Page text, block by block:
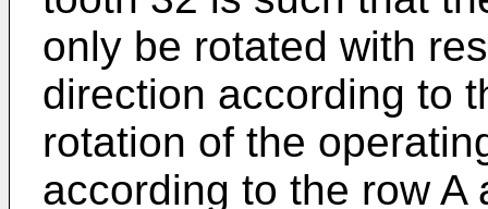
only be rotated with
direction according to
rotation of the
according to the row A